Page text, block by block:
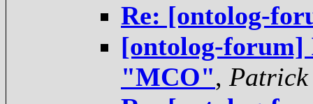
Re: [ontolog-
[ontolog-forum]
"MCO", Patrick